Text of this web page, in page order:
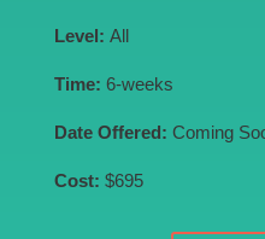
Level: All
Time: 6-weeks
Date Offered: Coming
Cost: $695